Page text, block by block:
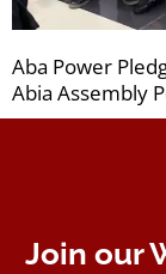
Aba Power
Abia Assembly
Join our